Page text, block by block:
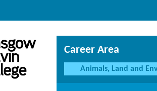
Career Area
Animals, Land and